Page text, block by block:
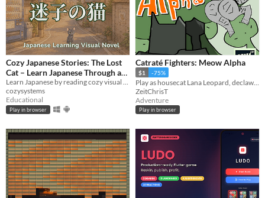
Cozy Japanese Stories: The Lost
Cat – Learn Japanese Through a
Visual Novel
$0.90 -40%
Learn Japanese by reading cozy visual novel with dictionary support
cozysystems
Educational
Play in browser
Catraté Fighters: Meow Alpha
$1 -75%
ZeitChrisT
Adventure
Play in browser